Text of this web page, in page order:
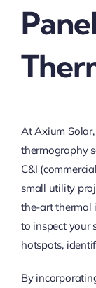
At Axium
thermography
C&I
small utility
the-art thermal
to inspect your
hotspots,
By